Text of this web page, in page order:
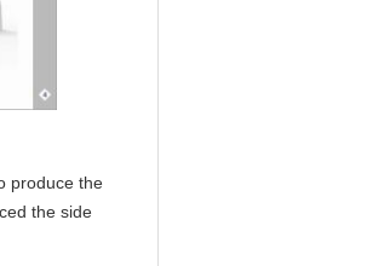
produce the
the side